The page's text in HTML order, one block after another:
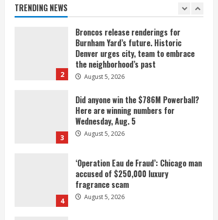
TRENDING NEWS
1
2
Broncos release renderings for
Burnham Yard’s future. Historic
Denver urges city, team to embrace
the neighborhood’s past
August 5, 2026
3
Did anyone win the $786M Powerball?
Here are winning numbers for
Wednesday, Aug. 5
August 5, 2026
4
‘Operation Eau de Fraud’: Chicago man
accused of $250,000 luxury
fragrance scam
August 5, 2026